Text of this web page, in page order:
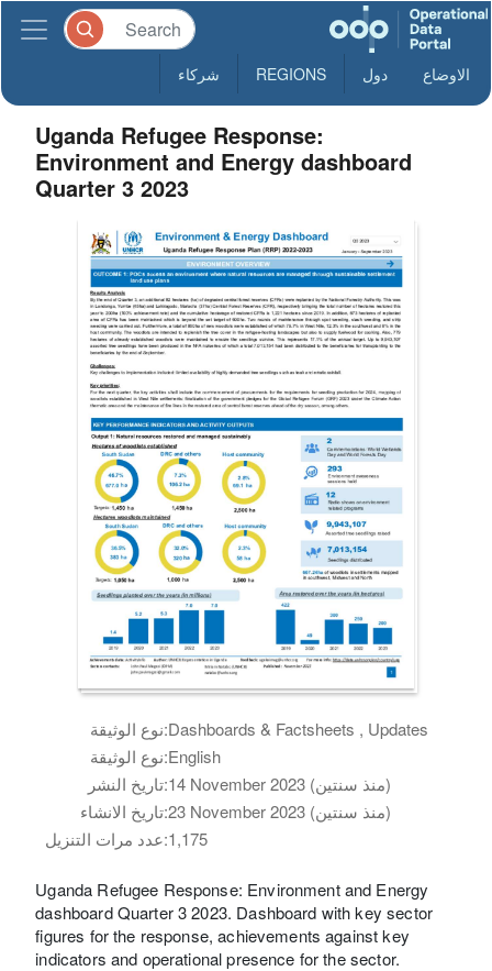
الاوضاع دول REGIONS شركاء
Uganda Refugee Response:
Environment and Energy dashboard
Quarter 3 2023
نوع الوثيقة:Dashboards & Factsheets , Updates
نوع الوثيقة:English
تاريخ النشر:
14 November 2023 (منذ سنتين)
تاريخ الانشاء:
23 November 2023 (منذ سنتين)
عدد مرات التنزيل:1,175
Uganda Refugee Response: Environment and Energy
dashboard Quarter 3 2023. Dashboard with key sector
figures for the response, achievements against key
indicators and operational presence for the sector.